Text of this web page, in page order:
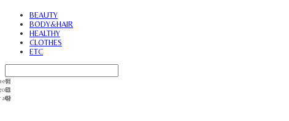
BEAUTY
BODY&HAIR
HEALTHY
CLOTHES
ETC